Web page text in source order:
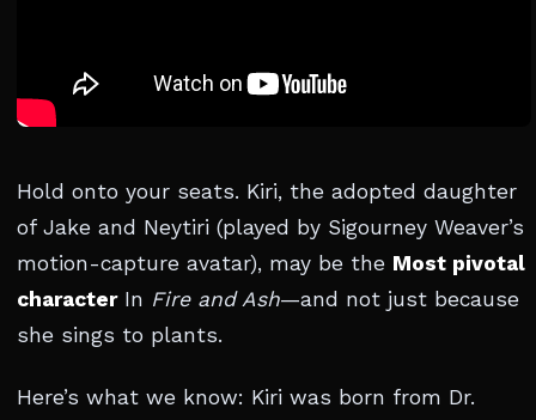
Hold onto your seats. Kiri, the adopted daughter
of Jake and Neytiri (played by Sigourney Weaver’s
motion-capture avatar), may be the Most pivotal
characterIn Fire and Ash—and not just because
she sings to plants.
Here’s what we know: Kiri was born from Dr.